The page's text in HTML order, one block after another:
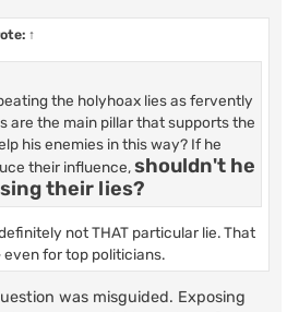
↑
the holyhoax lies as fervently
are the main pillar that supports the
his enemies in this way? If he
their influence,shouldn't he
their lies?
not THAT particular lie. That
for top politicians.
was misguided. Exposing